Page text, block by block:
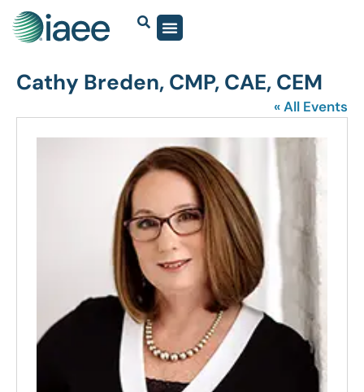
Cathy Breden, CMP, CAE, CEM
« All Events